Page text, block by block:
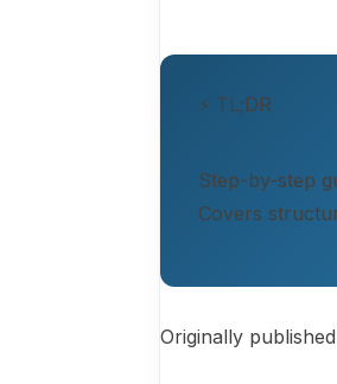
⚡ TL;DR
Step-by-step
Covers
Originally